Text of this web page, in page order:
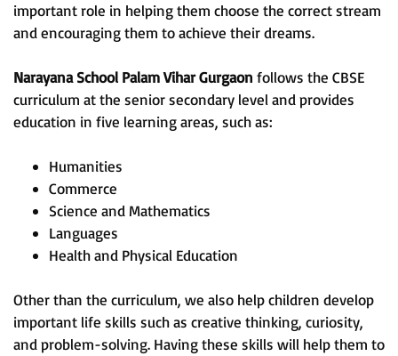
important role in helping them choose the correct stream
and encouraging them to achieve their dreams.
Narayana School Palam Vihar Gurgaon follows the CBSE
curriculum at the senior secondary level and provides
education in five learning areas, such as:
Humanities
Commerce
Science and Mathematics
Languages
Health and Physical Education
Other than the curriculum, we also help children develop
important life skills such as creative thinking, curiosity,
and problem-solving. Having these skills will help them to